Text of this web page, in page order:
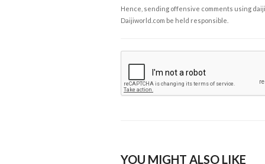
Hence, sending offensive comments using
Daijiworld.com be held responsible.
YOU MIGHT ALSO LIKE